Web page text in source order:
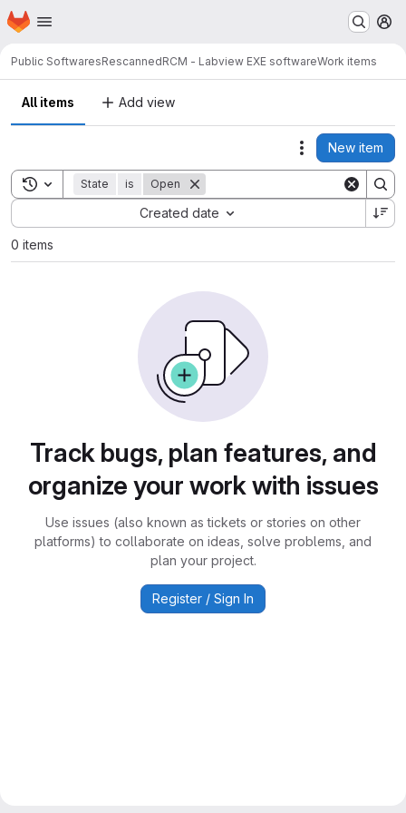
Skip to main content
Homepage
Public SoftwaresRescannedRCM - Labview EXE softwareWork items
All items Add view
Actions
New item
Toggle search history
State is Open
Created date
Sort by:
0 items
Track bugs, plan features, and
organize your work with issues
Use issues (also known as tickets or stories on other
platforms) to collaborate on ideas, solve problems, and
plan your project.
Register / Sign In